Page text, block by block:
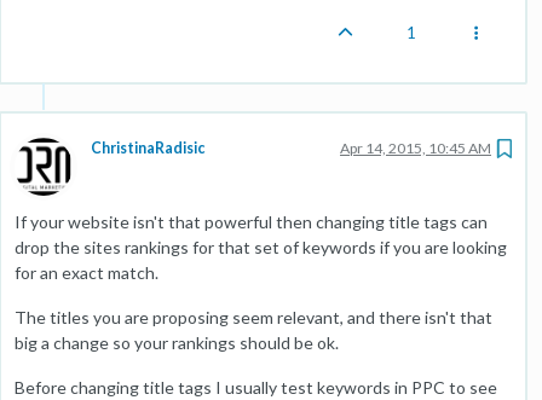
1
ChristinaRadisic Apr 14, 2015, 10:45 AM
If your website isn't that powerful then changing title tags can
drop the sites rankings for that set of keywords if you are looking
for an exact match.
The titles you are proposing seem relevant, and there isn't that
big a change so your rankings should be ok.
Before changing title tags I usually test keywords in PPC to see